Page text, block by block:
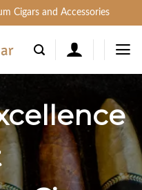
Cigars and Accessories
for